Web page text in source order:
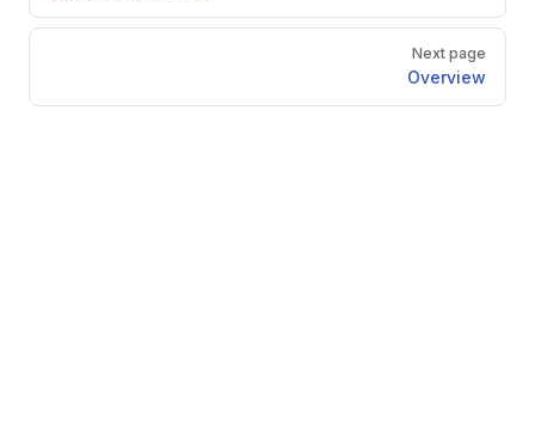
Next page
Overview